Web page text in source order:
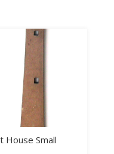
House Small